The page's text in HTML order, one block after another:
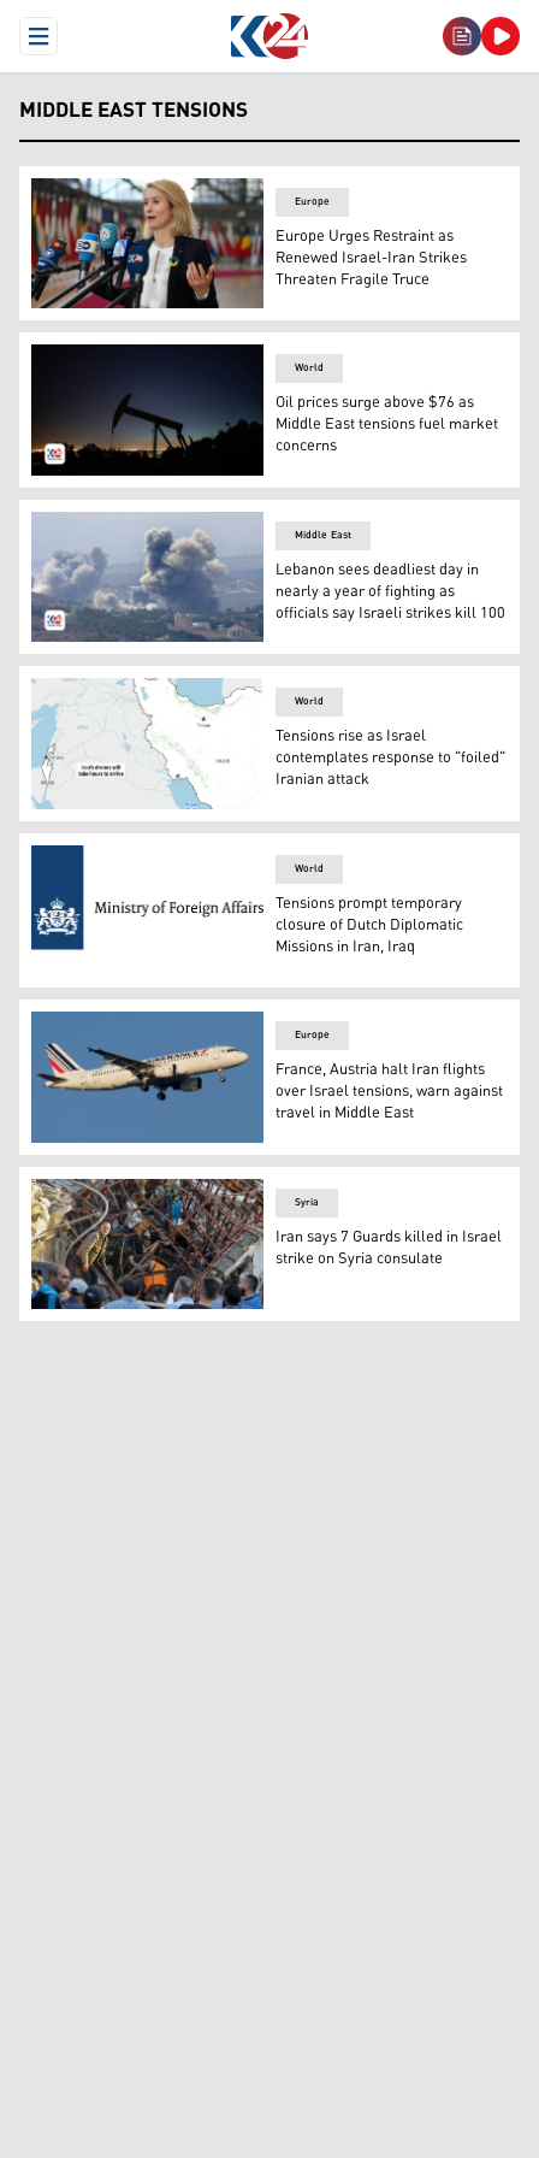
Open Menu
MIDDLE EAST TENSIONS
EU High Representative and Vice-President for
Europe
Europe Urges Restraint as
Renewed Israel-Iran Strikes
Threaten Fragile Truce
An oil pumpjack operates at dusk Willow Springs Park
World
Oil prices surge above $76 as
Middle East tensions fuel market
concerns
Smoke rises from Israeli airstrikes on villages in the
Middle East
Lebanon sees deadliest day in
nearly a year of fighting as
officials say Israeli strikes kill 100
The following map locates Israel and Iran after Iran
World
Tensions rise as Israel
contemplates response to "foiled"
Iranian attack
The logo of the Netherlands Foreign Affairs.
World
Tensions prompt temporary
closure of Dutch Diplomatic
Missions in Iran, Iraq
An Air France Airbus A320. (Photo: AP/Armando Franca)
Europe
France, Austria halt Iran flights
over Israel tensions, warn against
travel in Middle East
Emergency and security personnel inspect the rubble
Syria
Iran says 7 Guards killed in Israel
strike on Syria consulate